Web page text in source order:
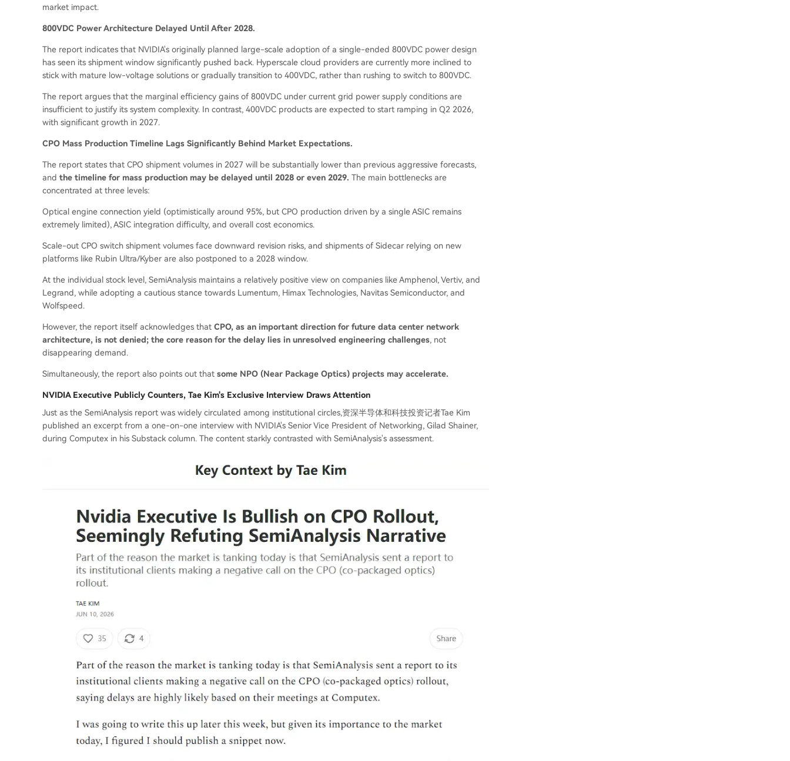
market impact.
800VDC Power Architecture Delayed Until After 2028.
The report indicates that NVIDIA's originally planned large-scale adoption of a single-ended 800VDC power design
has seen its shipment window significantly pushed back. Hyperscale cloud providers are currently more inclined to
stick with mature low-voltage solutions or gradually transition to 400VDC, rather than rushing to switch to 800VDC.
The report argues that the marginal efficiency gains of 800VDC under current grid power supply conditions are
insufficient to justify its system complexity. In contrast, 400VDC products are expected to start ramping in Q2 2026,
with significant growth in 2027.
CPO Mass Production Timeline Lags Significantly Behind Market Expectations.
The report states that CPO shipment volumes in 2027 will be substantially lower than previous aggressive forecasts,
and the timeline for mass production may be delayed until 2028 or even 2029. The main bottlenecks are
concentrated at three levels:
Optical engine connection yield (optimistically around 95%, but CPO production driven by a single ASIC remains
extremely limited), ASIC integration difficulty, and overall cost economics.
Scale-out CPO switch shipment volumes face downward revision risks, and shipments of Sidecar relying on new
platforms like Rubin Ultra/Kyber are also postponed to a 2028 window.
At the individual stock level, SemiAnalysis maintains a relatively positive view on companies like Amphenol, Vertiv, and
Legrand, while adopting a cautious stance towards Lumentum, Himax Technologies, Navitas Semiconductor, and
Wolfspeed.
However, the report itself acknowledges that CPO, as an important direction for future data center network
architecture, is not denied; the core reason for the delay lies in unresolved engineering challenges, not
disappearing demand.
Simultaneously, the report also points out that some NPO (Near Package Optics) projects may accelerate.
NVIDIA Executive Publicly Counters, Tae Kim's Exclusive Interview Draws Attention
Just as the SemiAnalysis report was widely circulated among institutional circles,资深半导体和科技投资记者Tae Kim
published an excerpt from a one-on-one interview with NVIDIA's Senior Vice President of Networking, Gilad Shainer,
during Computex in his Substack column. The content starkly contrasted with SemiAnalysis's assessment.